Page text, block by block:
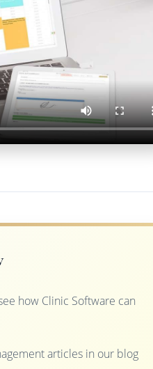
how Clinic Software can
articles in our blog